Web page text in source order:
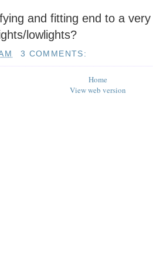
and fitting end to a
lowlights?
3 COMMENTS:
Home
View web version